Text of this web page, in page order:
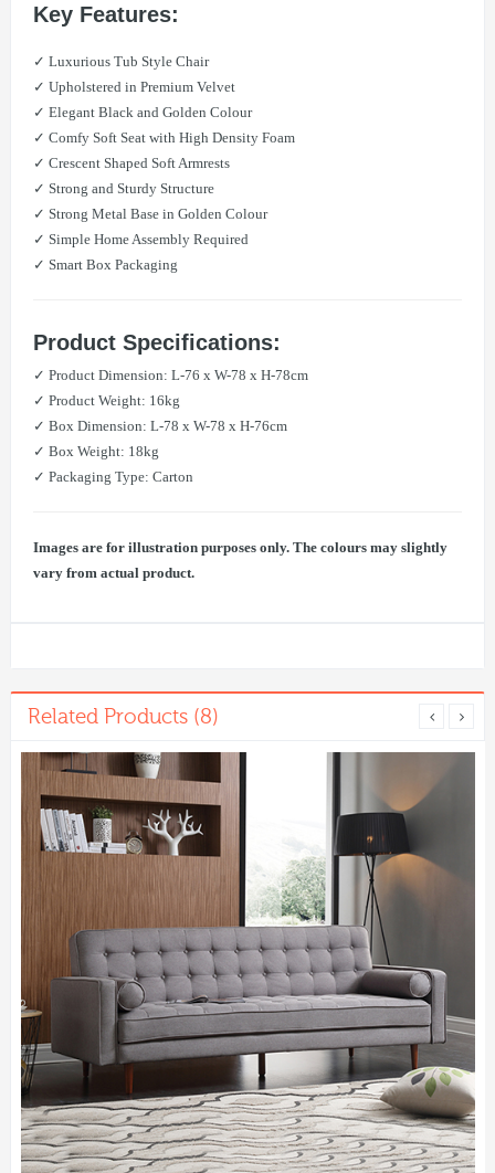
Key Features:
✓ Luxurious Tub Style Chair
✓ Upholstered in Premium Velvet
✓ Elegant Black and Golden Colour
✓ Comfy Soft Seat with High Density Foam
✓ Crescent Shaped Soft Armrests
✓ Strong and Sturdy Structure
✓ Strong Metal Base in Golden Colour
✓ ​Simple Home Assembly Required
✓ Smart Box Packaging
Product Specifications:
✓ Product Dimension: L-76 x W-78 x H-78cm
✓ Product Weight: 16kg
✓ Box Dimension: L-78 x W-78 x H-76cm
✓ Box Weight: 18kg
✓ Packaging Type: Carton
Images are for illustration purposes only. The colours may slightly
vary from actual product.
Related Products (8)